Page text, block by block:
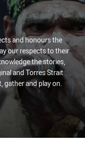
and honours the
our respects to their
the stories,
and Torres Strait
gather and play on.